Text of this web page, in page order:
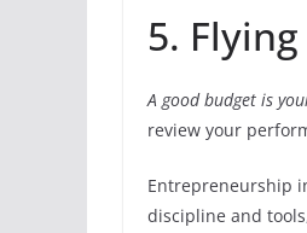
5.
A good budget is
review your
Entrepreneurship
discipline and